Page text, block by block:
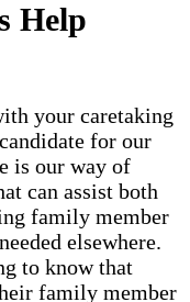
Help
your caretaking
for our
is our way of
can assist both
family member
elsewhere.
to know that
family member